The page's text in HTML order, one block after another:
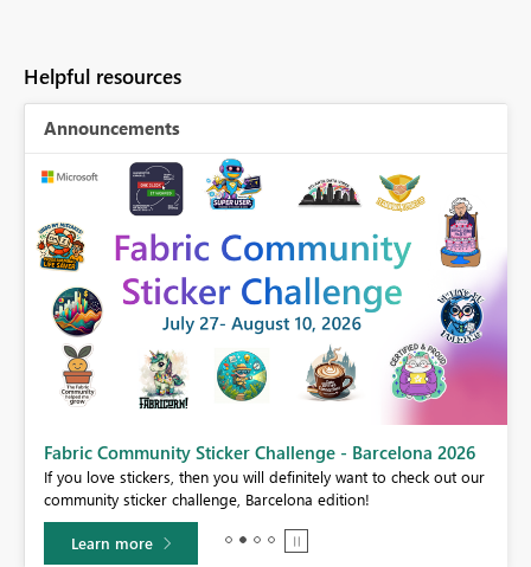
Helpful resources
Announcements
Fabric Community Sticker Challenge - Barcelona 2026
If you love stickers, then you will definitely want to check out our
community sticker challenge, Barcelona edition!
Learn more